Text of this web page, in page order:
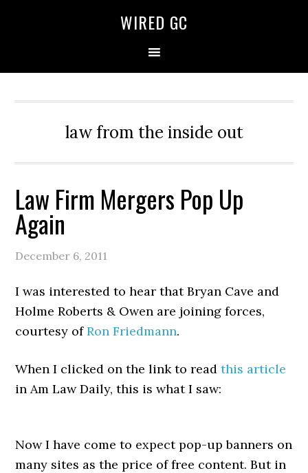
WIRED GC
law from the inside out
Law Firm Mergers Pop Up
Again
December 6, 2011
I was interested to hear that Bryan Cave and
Holme Roberts & Owen are joining forces,
courtesy ofRon Friedmann.
When I clicked on the link to readthis article
in Am Law Daily, this is what I saw:
Now I have come to expect pop-up banners on
many sites as the price of free content. But in